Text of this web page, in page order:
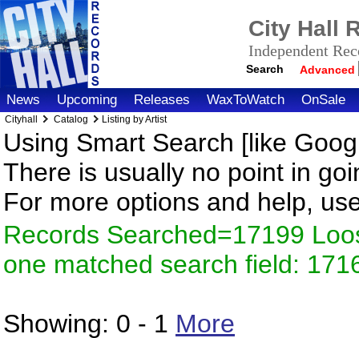
City Hall
Independent
Search Advanced
News Upcoming Releases WaxToWatch OnSale
Cityhall Catalog Listing by Artist
Using Smart Search [like
There is usually no point in
For more options and help,
Records Searched=17199
one matched search field:
Showing: 0 - 1 More